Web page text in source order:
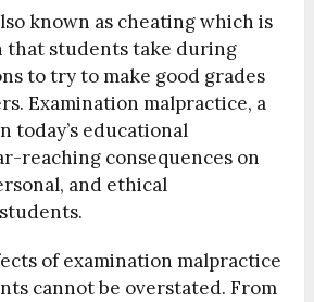
known as cheating which is
that students take during
to try to make good grades
Examination malpractice, a
today’s educational
reaching consequences on
and ethical
of examination malpractice
cannot be overstated. From